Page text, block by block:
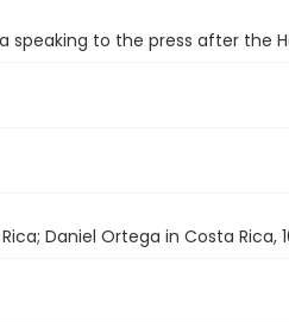
speaking to the press after the
Daniel Ortega in Costa Rica,